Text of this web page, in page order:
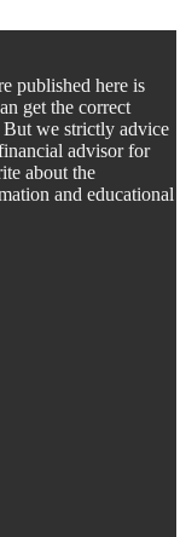
published here is
get the correct
we strictly advice
advisor for
about the
and educational